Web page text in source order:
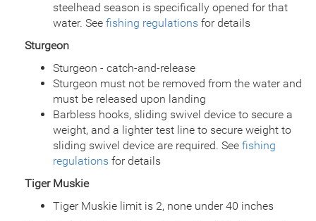
steelhead season is specifically opened for that
water. See fishing regulations for details
Sturgeon
Sturgeon - catch-and-release
Sturgeon must not be removed from the water and
must be released upon landing
Barbless hooks, sliding swivel device to secure a
weight, and a lighter test line to secure weight to
sliding swivel device are required. See fishing
regulations for details
Tiger Muskie
Tiger Muskie limit is 2, none under 40 inches